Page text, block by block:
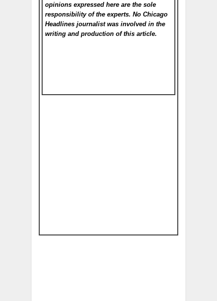
opinions expressed here are the sole
responsibility of the experts. No Chicago
Headlines journalist was involved in the
writing and production of this article.